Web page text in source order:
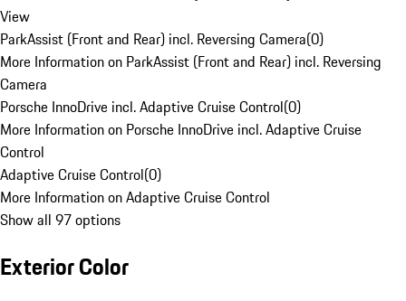
View
ParkAssist (Front and Rear) incl. Reversing Camera(0)
More Information on ParkAssist (Front and Rear) incl. Reversing
Camera
Porsche InnoDrive incl. Adaptive Cruise Control(0)
More Information on Porsche InnoDrive incl. Adaptive Cruise
Control
Adaptive Cruise Control(0)
More Information on Adaptive Cruise Control
Show all 97 options
Exterior Color